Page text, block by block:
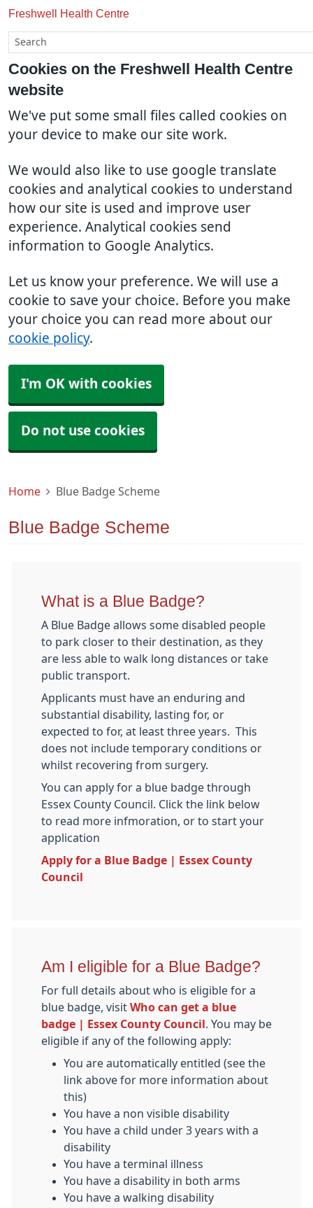
Cookies on the Freshwell Health Centre
website
We've put some small files called cookies on
your device to make our site work.
We would also like to use google translate
cookies and analytical cookies to understand
how our site is used and improve user
experience. Analytical cookies send
information to Google Analytics.
Let us know your preference. We will use a
cookie to save your choice. Before you make
your choice you can read more about our
cookie policy.
I'm OK with cookies
Do not use cookies
Freshwell Health Centre
Home Blue Badge Scheme
Blue Badge Scheme
What is a Blue Badge?
A Blue Badge allows some disabled people
to park closer to their destination, as they
are less able to walk long distances or take
public transport.
Applicants must have an enduring and
substantial disability, lasting for, or
expected to for, at least three years. This
does not include temporary conditions or
whilst recovering from surgery.
You can apply for a blue badge through
Essex County Council. Click the link below
to read more infmoration, or to start your
application
Apply for a Blue Badge | Essex County
Council
Am I eligible for a Blue Badge?
For full details about who is eligible for a
blue badge, visit Who can get a blue
badge | Essex County Council
. You may be
eligible if any of the following apply:
You are automatically entitled (see the
link above for more information about
this)
You have a non visible disability
You have a child under 3 years with a
disability
You have a terminal illness
You have a disability in both arms
You have a walking disability